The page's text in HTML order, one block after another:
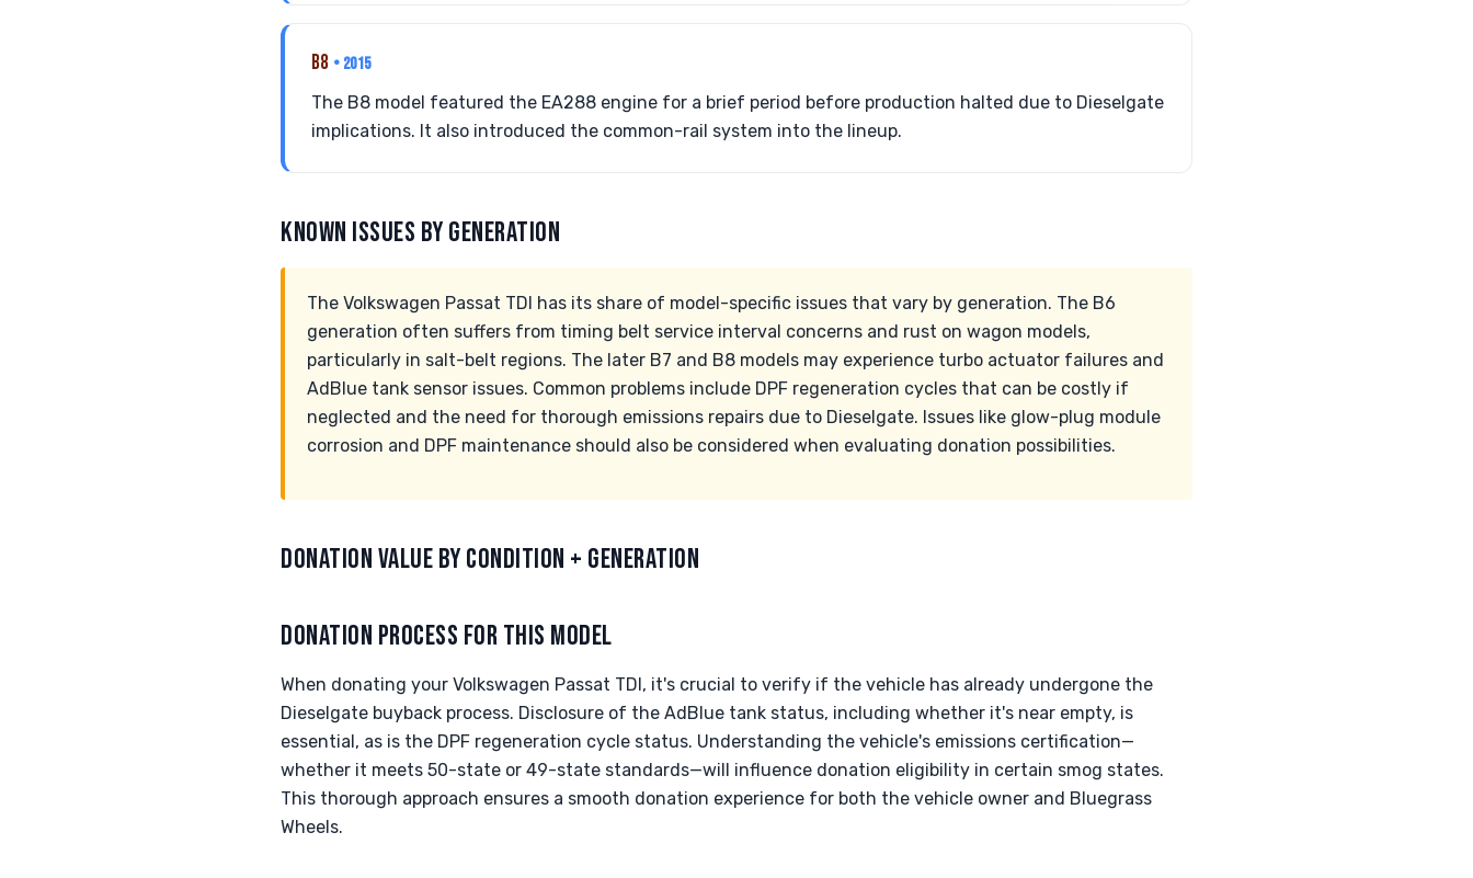
B8 • 2015
The B8 model featured the EA288 engine for a brief period before production halted due to Dieselgate
implications. It also introduced the common-rail system into the lineup.
KNOWN ISSUES BY GENERATION
The Volkswagen Passat TDI has its share of model-specific issues that vary by generation. The B6
generation often suffers from timing belt service interval concerns and rust on wagon models,
particularly in salt-belt regions. The later B7 and B8 models may experience turbo actuator failures and
AdBlue tank sensor issues. Common problems include DPF regeneration cycles that can be costly if
neglected and the need for thorough emissions repairs due to Dieselgate. Issues like glow-plug module
corrosion and DPF maintenance should also be considered when evaluating donation possibilities.
DONATION VALUE BY CONDITION + GENERATION
DONATION PROCESS FOR THIS MODEL
When donating your Volkswagen Passat TDI, it's crucial to verify if the vehicle has already undergone the
Dieselgate buyback process. Disclosure of the AdBlue tank status, including whether it's near empty, is
essential, as is the DPF regeneration cycle status. Understanding the vehicle's emissions certification—
whether it meets 50-state or 49-state standards—will influence donation eligibility in certain smog states.
This thorough approach ensures a smooth donation experience for both the vehicle owner and Bluegrass
Wheels.